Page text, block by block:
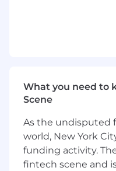
improve data
document, and
partners.
Bachelor’s
What you need to
Scene
As the undisputed
world, New York
funding activity.
fintech scene and